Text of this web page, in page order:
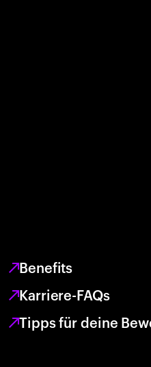
Benefits
Karriere-FAQs
Tipps für deine